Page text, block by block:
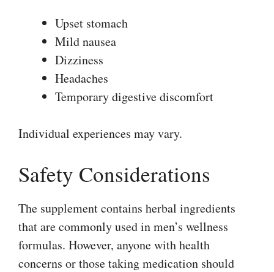
Upset stomach
Mild nausea
Dizziness
Headaches
Temporary digestive discomfort
Individual experiences may vary.
Safety Considerations
The supplement contains herbal ingredients
that are commonly used in men’s wellness
formulas. However, anyone with health
concerns or those taking medication should